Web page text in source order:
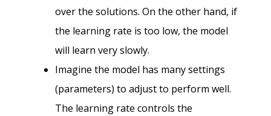
over the solutions. On the other hand, if
the learning rate is too low, the model
will learn very slowly.
Imagine the model has many settings
(parameters) to adjust to perform well.
The learning rate controls the